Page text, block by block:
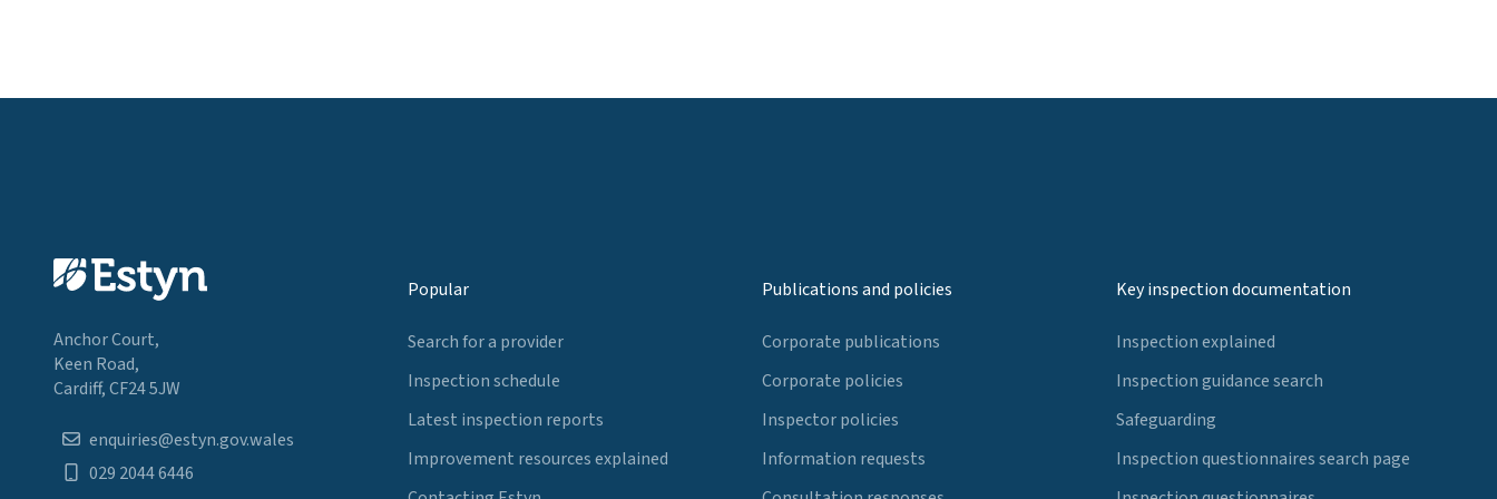
Anchor Court,
Keen Road,
Cardiff, CF24 5JW
enquiries@estyn.gov.wales
029 2044 6446
Popular
Search for a provider
Inspection schedule
Latest inspection reports
Improvement resources explained
Publications and policies
Corporate publications
Corporate policies
Inspector policies
Information requests
Key inspection documentation
Inspection explained
Inspection guidance search
Safeguarding
Inspection questionnaires search page